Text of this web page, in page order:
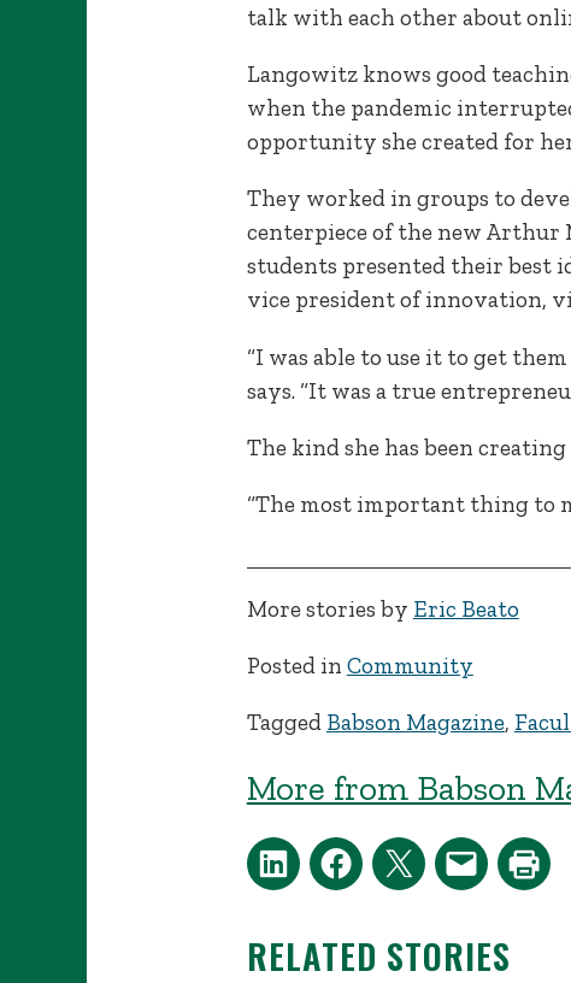
talk with each other about
Langowitz knows good
when the pandemic
opportunity she created for
They worked in groups to
centerpiece of the new Arthur
students presented their best
vice president of innovation,
“I was able to use it to get
says. “It was a true
The kind she has been
“The most important thing to
More stories by Eric Beato
Posted in Community
Tagged Babson Magazine,
More from Babson
RELATED STORIES